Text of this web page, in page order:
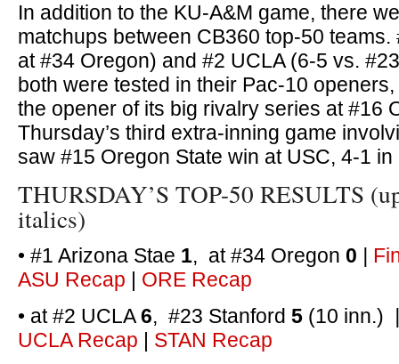
In addition to the KU-A&M game, there
matchups between CB360 top-50 teams.
at #34 Oregon) and #2 UCLA (6-5 vs.
both were tested in their Pac-10
the opener of its big rivalry series at #16
Thursday’s third extra-inning game
saw #15 Oregon State win at USC, 4-1
THURSDAY’S TOP-50 RESULTS
italics)
• #1 Arizona Stae 1, at #34 Oregon 0 |
ASU Recap | ORE Recap
• at #2 UCLA6, #23 Stanford 5 (10 inn.)
UCLA Recap | STAN Recap